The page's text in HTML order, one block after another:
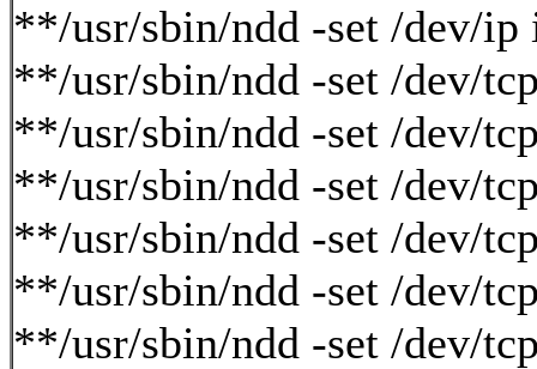
**/usr/sbin/ndd -set /dev/ip
**/usr/sbin/ndd -set /dev/
**/usr/sbin/ndd -set /dev/
**/usr/sbin/ndd -set /dev/
**/usr/sbin/ndd -set /dev/
**/usr/sbin/ndd -set /dev/
**/usr/sbin/ndd -set /dev/